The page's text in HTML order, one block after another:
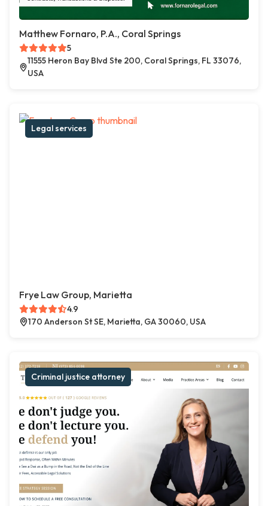
Matthew Fornaro, P.A., Coral Springs
5
11555 Heron Bay Blvd Ste 200, Coral Springs, FL 33076,
USA
Legal services
Frye Law Group, Marietta
4.9
170 Anderson St SE, Marietta, GA 30060, USA
Criminal justice attorney